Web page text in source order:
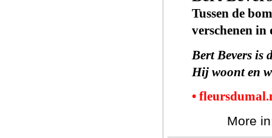
Tussen de
verschenen
Bert Bevers is
Hij woont en
•
More